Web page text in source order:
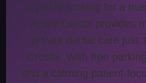
If you’re looking for a
Azure Dental provides
private dental care just
Crosby. With free
and a calming patient-